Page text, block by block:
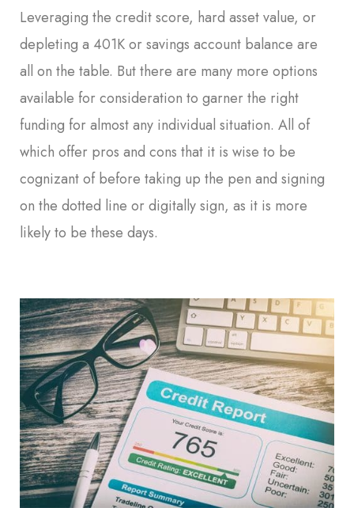
Leveraging the credit score, hard asset value, or
depleting a 401K or savings account balance are
all on the table. But there are many more options
available for consideration to garner the right
funding for almost any individual situation. All of
which offer pros and cons that it is wise to be
cognizant of before taking up the pen and signing
on the dotted line or digitally sign, as it is more
likely to be these days.